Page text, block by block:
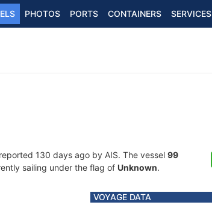
PHOTOS PORTS CONTAINERS SERVICES
130 days ago by AIS. The vessel 99
sailing under the flag of Unknown.
VOYAGE DATA